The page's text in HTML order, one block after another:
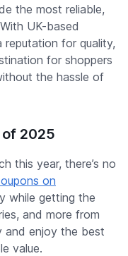
the most reliable,
UK-based
reputation for quality,
for shoppers
the hassle of
2025
this year, there’s no
on
while getting the
and more from
and enjoy the best
value.